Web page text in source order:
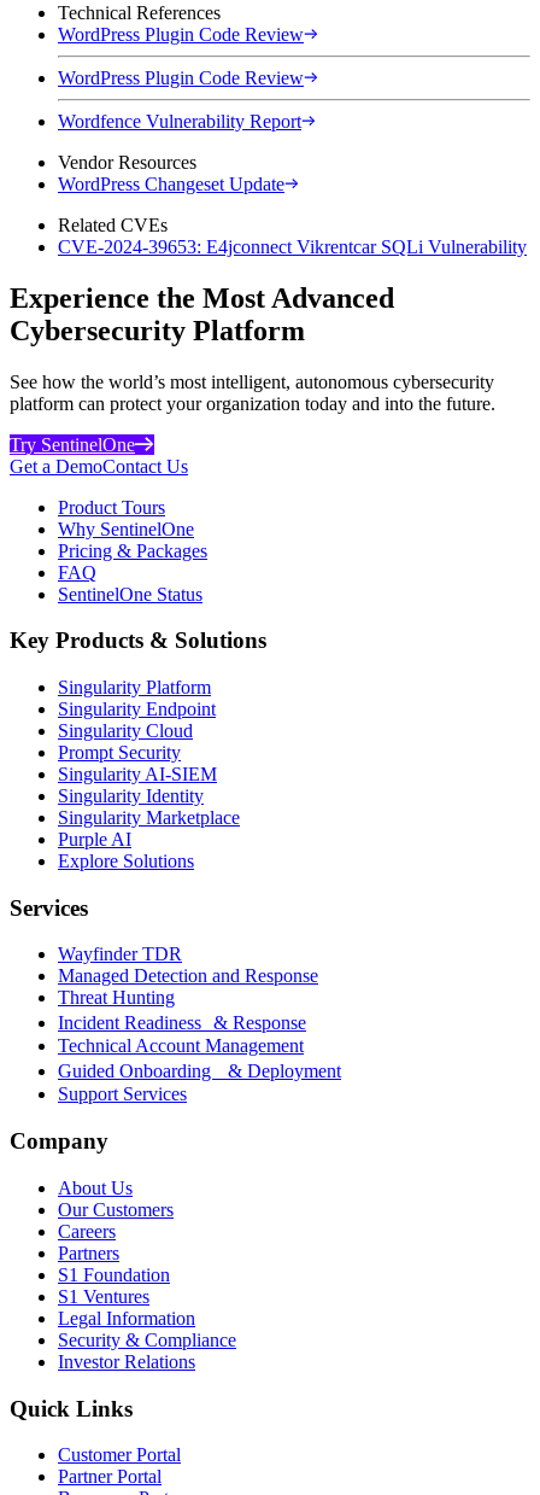
Technical References
WordPress Plugin Code Review
WordPress Plugin Code Review
Wordfence Vulnerability Report
Vendor Resources
WordPress Changeset Update
Related CVEs
CVE-2024-39653: E4jconnect Vikrentcar SQLi Vulnerability
Experience the Most Advanced
Cybersecurity Platform
See how the world’s most intelligent, autonomous cybersecurity
platform can protect your organization today and into the future.
Try SentinelOne
Get a DemoContact Us
Product Tours
Why SentinelOne
Pricing & Packages
FAQ
SentinelOne Status
Key Products & Solutions
Singularity Platform
Singularity Endpoint
Singularity Cloud
Prompt Security
Singularity AI-SIEM
Singularity Identity
Singularity Marketplace
Purple AI
Explore Solutions
Services
Wayfinder TDR
Managed Detection and Response
Threat Hunting
Incident Readiness & Response
Technical Account Management
Guided Onboarding & Deployment
Support Services
Company
About Us
Our Customers
Careers
Partners
S1 Foundation
S1 Ventures
Legal Information
Security & Compliance
Investor Relations
Quick Links
Customer Portal
Partner Portal